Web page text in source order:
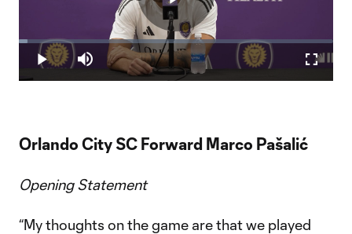
Play
Play Mute
Loaded:
2.64%
Orlando City SC Forward Marco Pašalić
Opening Statement
“My thoughts on the game are that we played